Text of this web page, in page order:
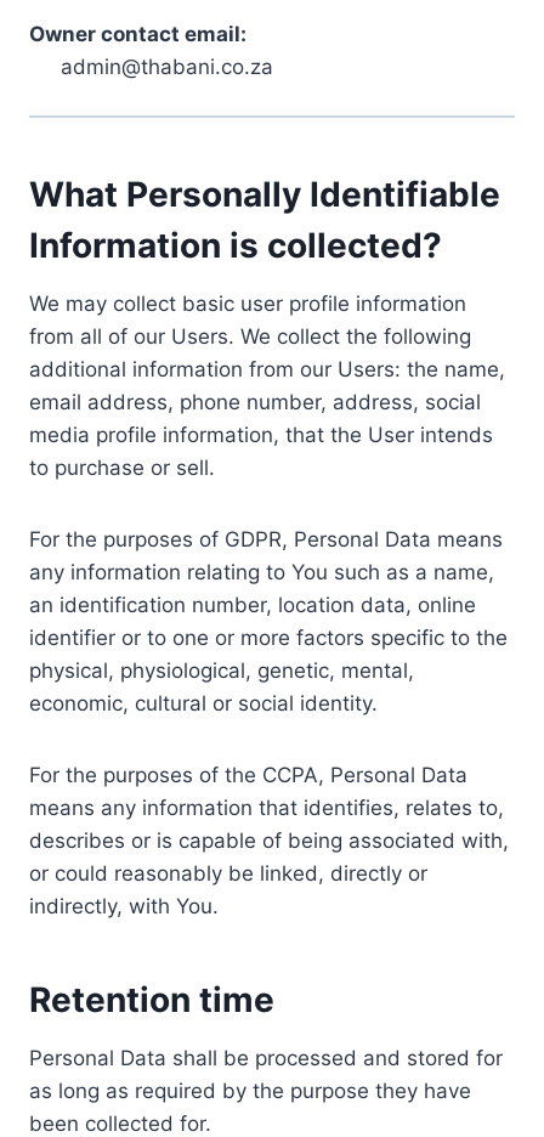
Owner contact email:
admin@thabani.co.za
What Personally Identifiable
Information is collected?
We may collect basic user profile information
from all of our Users. We collect the following
additional information from our Users: the name,
email address, phone number, address, social
media profile information, that the User intends
to purchase or sell.
For the purposes of GDPR, Personal Data means
any information relating to You such as a name,
an identification number, location data, online
identifier or to one or more factors specific to the
physical, physiological, genetic, mental,
economic, cultural or social identity.
For the purposes of the CCPA, Personal Data
means any information that identifies, relates to,
describes or is capable of being associated with,
or could reasonably be linked, directly or
indirectly, with You.
Retention time
Personal Data shall be processed and stored for
as long as required by the purpose they have
been collected for.